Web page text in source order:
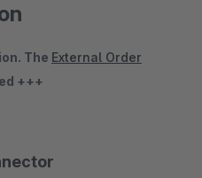
The External Order
+++